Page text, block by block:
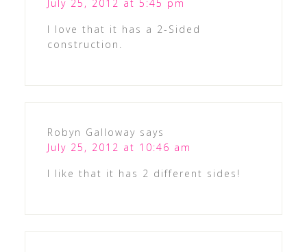
July 25, 2012 at 5:45 pm
I love that it has a 2-Sided
construction.
Robyn Galloway says
July 25, 2012 at 10:46 am
I like that it has 2 different sides!